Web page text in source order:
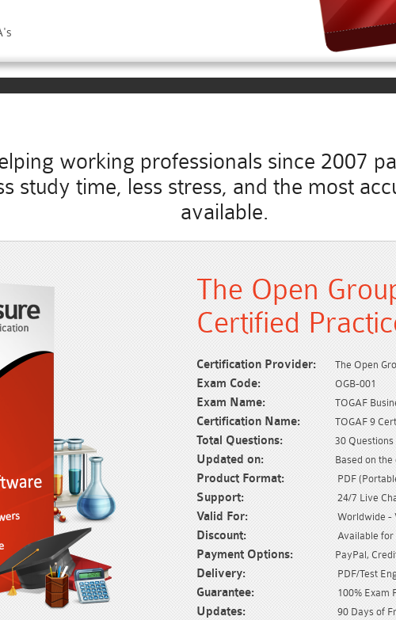
working professionals since 2007
study time, less stress, and the most
available.
The Open
Certified
Certification Provider: The Open
Exam Code: OGB-001
Exam Name: TOGAF
Certification Name: TOGAF 9
Total Questions: 30
Updated on: Based on
Product Format: PDF
Support: 24/7 Live
Valid For: Worldwide -
Discount: Available for
Payment Options: PayPal,
Delivery: PDF/Test
Guarantee: 100% Exam
Updates: 90 Days of